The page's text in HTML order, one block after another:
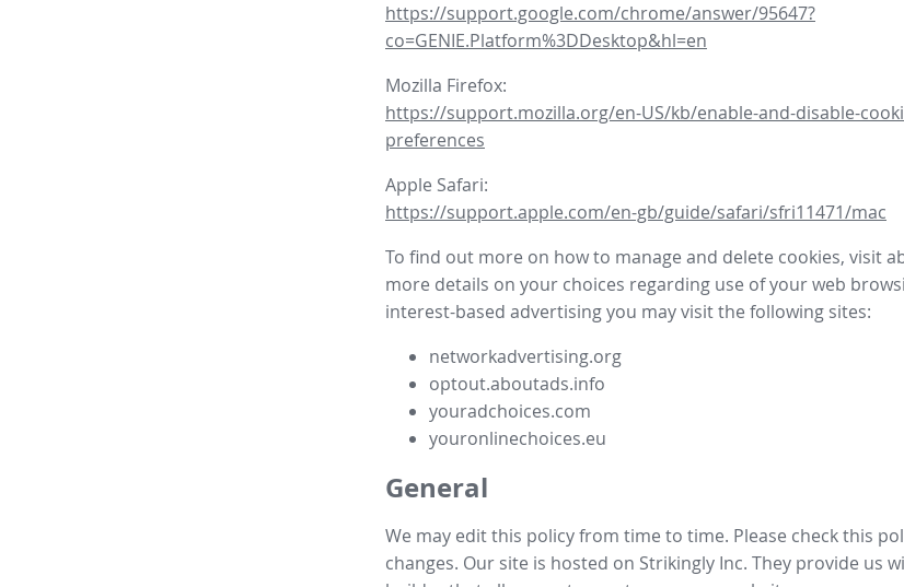
https://support.google.com/chrome/answer/95647?
co=GENIE.Platform%3DDesktop&hl=en
Mozilla Firefox:
https://support.mozilla.org/en-US/kb/enable-and-disable-
preferences
Apple Safari:
https://support.apple.com/en-gb/guide/safari/sfri11471/mac
To find out more on how to manage and delete cookies, visit
more details on your choices regarding use of your web
interest-based advertising you may visit the following sites:
networkadvertising.org
optout.aboutads.info
youradchoices.com
youronlinechoices.eu
General
We may edit this policy from time to time. Please check this
changes. Our site is hosted on Strikingly Inc. They provide us